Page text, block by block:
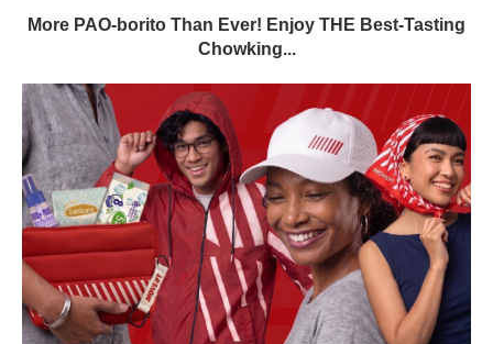
More PAO-borito Than Ever! Enjoy THE Best-Tasting
Chowking...